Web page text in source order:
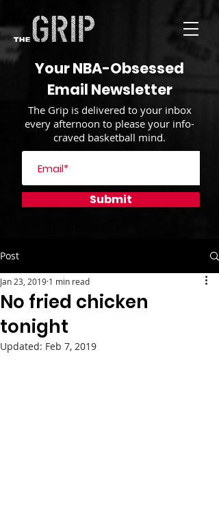
Your NBA-Obsessed
Email Newsletter
The Grip is delivered to your inbox
every afternoon to please your info-
craved basketball mind.
Submit
Post
No fried chicken
tonight
Jan 23, 2019 1 min read
Updated: Feb 7, 2019